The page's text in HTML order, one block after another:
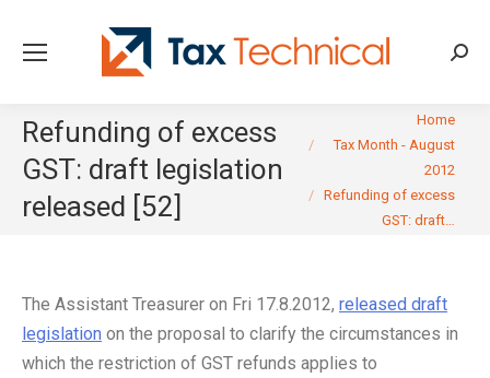
Refunding of excess
GST: draft legislation
released [52]
Home
Tax Month - August
2012
Refunding of excess
GST: draft…
The Assistant Treasurer on Fri 17.8.2012, released draft
legislation on the proposal to clarify the circumstances in
which the restriction of GST refunds applies to